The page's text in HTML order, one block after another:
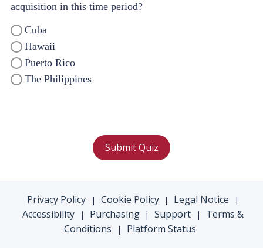
acquisition in this time period?
Cuba
Hawaii
Puerto Rico
The Philippines
Submit Quiz
Privacy Policy | Cookie Policy | Legal Notice |
Accessibility | Purchasing | Support |
Terms &
Conditions
| Platform Status